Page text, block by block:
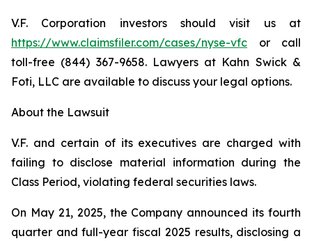
V.F. Corporation investors should visit us at
https://www.claimsfiler.com/cases/nyse-vfc or call
toll-free (844) 367-9658. Lawyers at Kahn Swick &
Foti, LLC are available to discuss your legal options.
About the Lawsuit
V.F. and certain of its executives are charged with
failing to disclose material information during the
Class Period, violating federal securities laws.
On May 21, 2025, the Company announced its fourth
quarter and full-year fiscal 2025 results, disclosing a